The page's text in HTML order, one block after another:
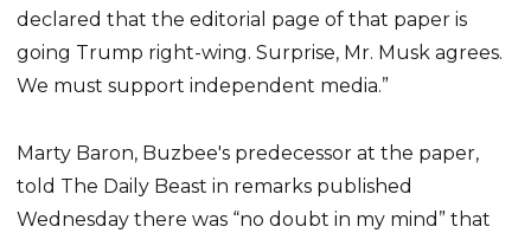
declared that the editorial page of that paper is
going Trump right-wing. Surprise, Mr. Musk agrees.
We must support independent media.”
Marty Baron, Buzbee's predecessor at the paper,
told The Daily Beast in remarks published
Wednesday there was “no doubt in my mind” that